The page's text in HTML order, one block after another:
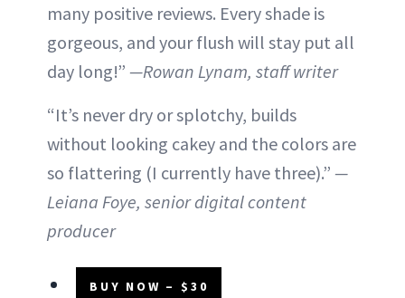
many positive reviews. Every shade is
gorgeous, and your flush will stay put all
day long!” —Rowan Lynam, staff writer
“It’s never dry or splotchy, builds
without looking cakey and the colors are
so flattering (I currently have three).” —
Leiana Foye, senior digital content
producer
BUY NOW – $30